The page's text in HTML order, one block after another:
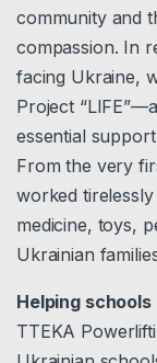
community and
compassion. In
facing Ukraine,
Project
essential
From the very
worked
medicine, toys,
Ukrainian
Helping schools
TTEKA